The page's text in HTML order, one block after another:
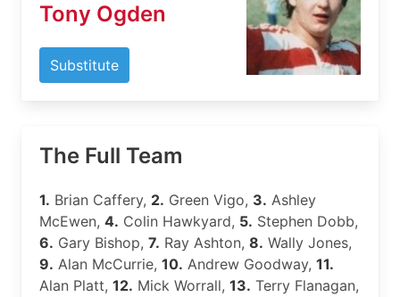
Tony Ogden
Substitute
The Full Team
1. Brian Caffery, 2. Green Vigo, 3. Ashley
McEwen, 4. Colin Hawkyard, 5. Stephen Dobb,
6. Gary Bishop, 7. Ray Ashton, 8. Wally Jones,
9. Alan McCurrie, 10. Andrew Goodway, 11.
Alan Platt, 12. Mick Worrall, 13. Terry Flanagan,